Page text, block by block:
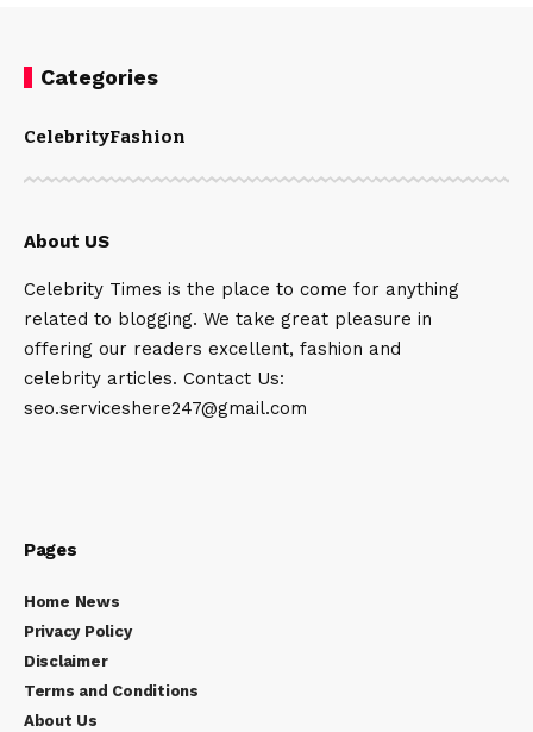
Categories
CelebrityFashion
About US
Celebrity Times is the place to come for anything
related to blogging. We take great pleasure in
offering our readers excellent, fashion and
celebrity articles. Contact Us:
seo.serviceshere247@gmail.com
Pages
Home News
Privacy Policy
Disclaimer
Terms and Conditions
About Us